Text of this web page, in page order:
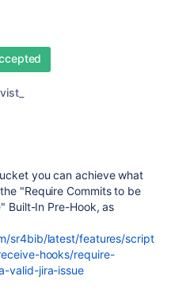
you can achieve what
"Require Commits to be
Built-In Pre-Hook, as
sr4bib/latest/features/script
hooks/require-
valid-jira-issue